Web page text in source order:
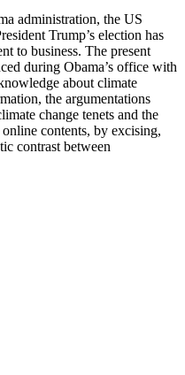
administration, the US
Trump’s election has
to business. The present
during Obama’s office with
about climate
the argumentations
change tenets and the
contents, by excising,
contrast between